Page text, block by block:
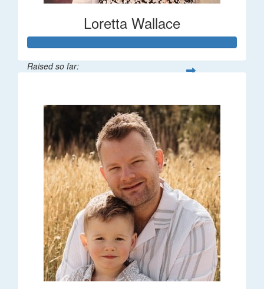
Loretta Wallace
Raised so far: